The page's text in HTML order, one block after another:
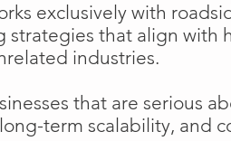
exclusively with
strategies that align with
industries.
that are serious
term scalability, and